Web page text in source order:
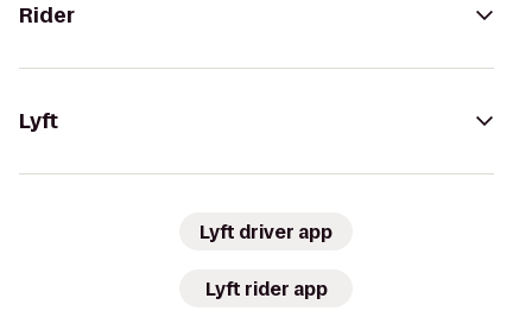
Rider
Lyft
Lyft driver app
Lyft rider app